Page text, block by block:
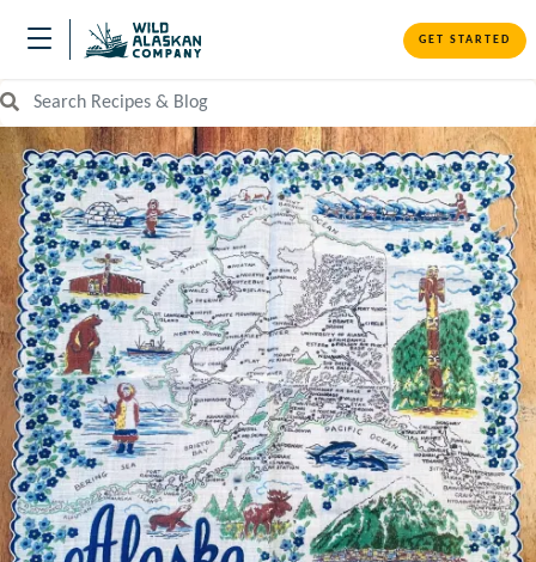
GET STARTED
Search Recipes and Blog